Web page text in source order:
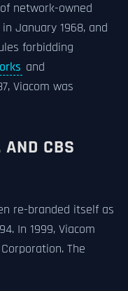
network-owned
January 1968, and
forbidding
and
Viacom was
CBS
re-branded itself as
In 1999, Viacom
The